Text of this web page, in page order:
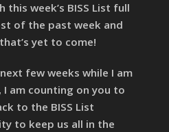
this week’s BISS List full
of the past week and
yet to come!
few weeks while I am
I am counting on you to
to the BISS List
to keep us all in the